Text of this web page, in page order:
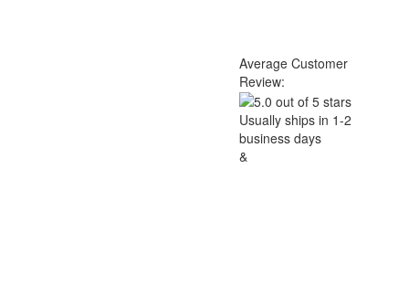
Average Customer
Review:
Usually ships in 1-2
business days
&